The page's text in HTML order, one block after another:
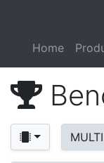
Home